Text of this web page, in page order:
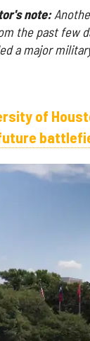
note:
the past few
a major
of